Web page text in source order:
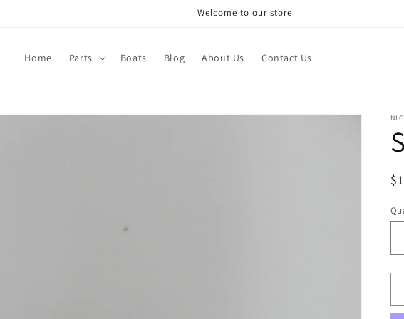
Welcome to our store
Home Parts Boats Blog About Us Contact Us